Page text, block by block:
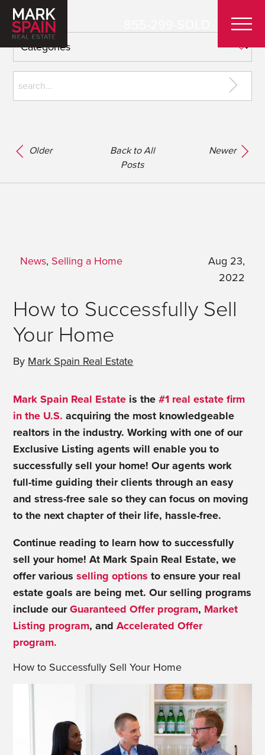
Older
Back to All
Posts
Newer
News, Selling a Home
Aug 23,
2022
How to Successfully Sell
Your Home
By Mark Spain Real Estate
Mark Spain Real Estate is the#1 real estate firm
in the U.S. acquiring the most knowledgeable
realtors in the industry. Working with one of our
Exclusive Listing agents will enable you to
successfully sell your home! Our agents work
full-time guiding their clients through an easy
and stress-free sale so they can focus on moving
to the next chapter of their life, hassle-free.
Continue reading to learn how to successfully
sell your home! At Mark Spain Real Estate, we
offer variousselling options to ensure your real
estate goals are being met. Our selling programs
include ourGuaranteed Offer program, Market
Listing program, andAccelerated Offer
program.
How to Successfully Sell Your Home